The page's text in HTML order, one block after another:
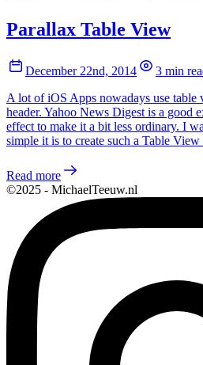
Parallax Table View
December 22nd, 2014
3 min
A lot of iOS Apps nowadays use table
header. Yahoo News Digest is a good
effect to make it a bit less ordinary. I
simple it is to create such a Table
Read more
©2025 - MichaelTeeuw.nl